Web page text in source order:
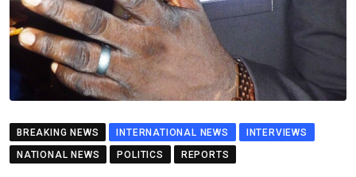
BREAKING NEWS INTERNATIONAL NEWS
INTERVIEWS
NATIONAL NEWS
POLITICS REPORTS